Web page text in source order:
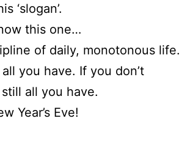
‘slogan’.
this one…
of daily, monotonous life.
all you have. If you don’t
still all you have.
Year’s Eve!